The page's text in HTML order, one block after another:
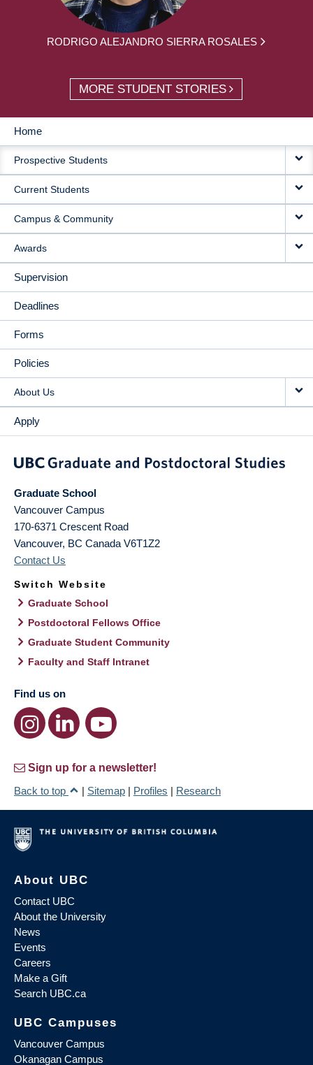
RODRIGO ALEJANDRO SIERRA ROSALES
MORE STUDENT STORIES
MAIN
NAVIGATION
Home
Prospective Students
Current Students
Campus & Community
Awards
Supervision
Deadlines
Forms
Policies
About Us
Apply
Graduate School
Vancouver Campus
170-6371 Crescent Road
Vancouver, BC Canada V6T1Z2
Contact Us
Switch Website
Graduate School
Postdoctoral Fellows Office
Graduate Student Community
Faculty and Staff Intranet
Find us on
Sign up for a newsletter!
Back to top
| Sitemap | Profiles | Research
About UBC
Contact UBC
About the University
News
Events
Careers
Make a Gift
Search UBC.ca
UBC Campuses
Vancouver Campus
Okanagan Campus